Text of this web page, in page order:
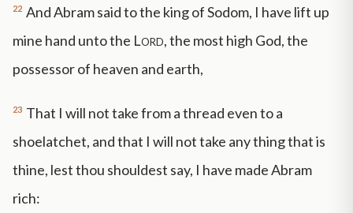
22 And Abram said to the king of Sodom, I have lift up
mine hand unto the Lord, the most high God, the
possessor of heaven and earth,
23 That I will not take from a thread even to a
shoelatchet, and that I will not take any thing that is
thine, lest thou shouldest say, I have made Abram
rich: